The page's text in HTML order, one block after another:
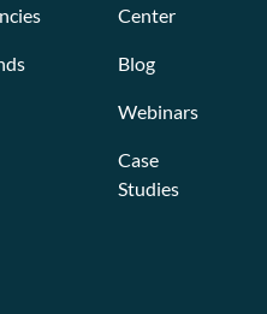
Center
Blog
Webinars
Case
Studies